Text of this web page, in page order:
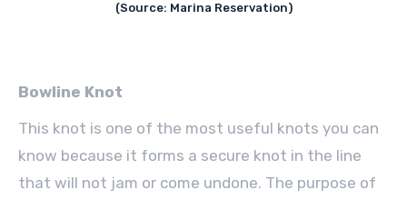
(Source: Marina Reservation)
Bowline Knot
This knot is one of the most useful knots you can
know because it forms a secure knot in the line
that will not jam or come undone. The purpose of